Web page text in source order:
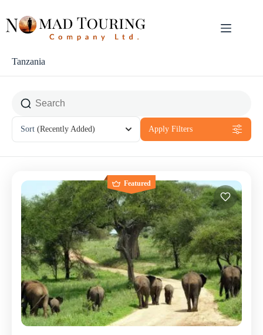
Tanzania
Sort (Recently Added) Apply Filters
Featured